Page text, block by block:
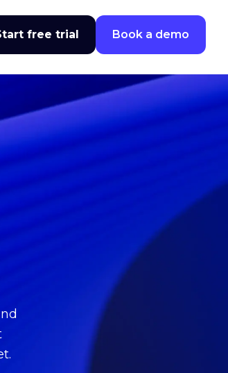
free trial Book a demo